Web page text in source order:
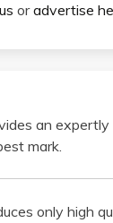
oradvertise
an
mark.
only high